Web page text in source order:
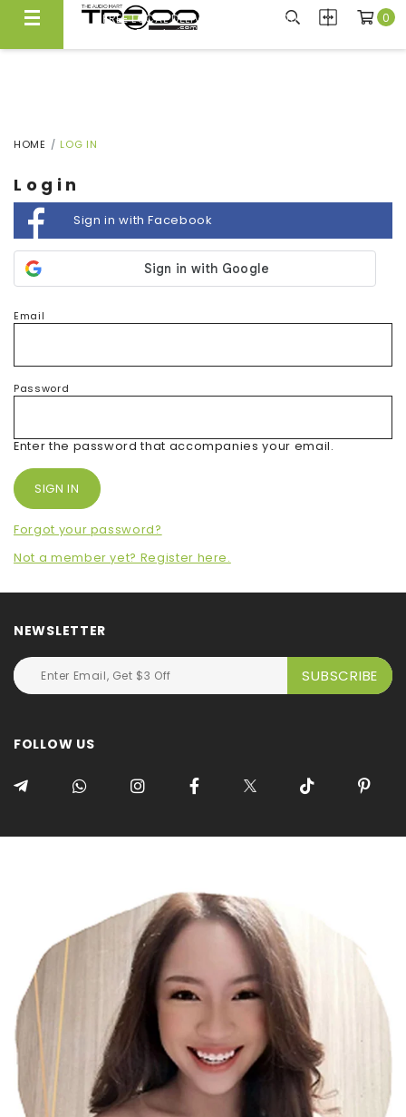
FREE LOCAL DELIVERY ABOVE $300*
Same Day Local Delivery Available!
0
HOME LOG IN
Login
Sign in with Facebook
Email
Password
Enter the password that accompanies your email.
Forgot your password?
Not a member yet? Register here.
NEWSLETTER
FOLLOW US